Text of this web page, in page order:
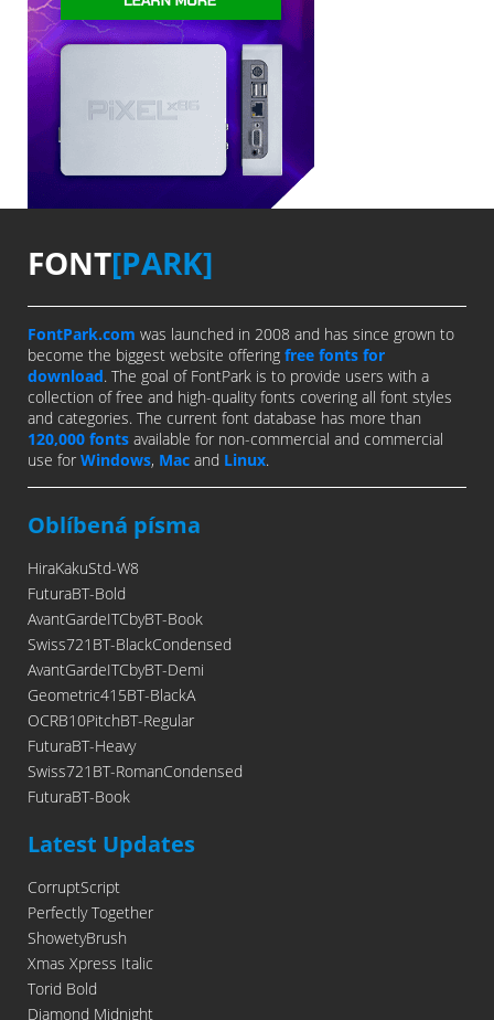
FONT[PARK]
FontPark.com was launched in 2008 and has since grown to
become the biggest website offering free fonts for
download. The goal of FontPark is to provide users with a
collection of free and high-quality fonts covering all font styles
and categories. The current font database has more than
120,000 fonts available for non-commercial and commercial
use for Windows, Mac and Linux.
Oblíbená písma
HiraKakuStd-W8
FuturaBT-Bold
AvantGardeITCbyBT-Book
Swiss721BT-BlackCondensed
AvantGardeITCbyBT-Demi
Geometric415BT-BlackA
OCRB10PitchBT-Regular
FuturaBT-Heavy
Swiss721BT-RomanCondensed
FuturaBT-Book
Latest Updates
CorruptScript
Perfectly Together
ShowetyBrush
Xmas Xpress Italic
Torid Bold
Diamond Midnight